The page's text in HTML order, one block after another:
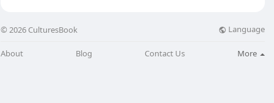
© 2026 CulturesBook Language
About Blog Contact Us More